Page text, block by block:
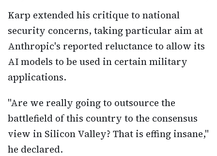
Karp extended his critique to national
security concerns, taking particular aim at
Anthropic's reported reluctance to allow its
AI models to be used in certain military
applications.
"Are we really going to outsource the
battlefield of this country to the consensus
view in Silicon Valley? That is effing insane,"
he declared.